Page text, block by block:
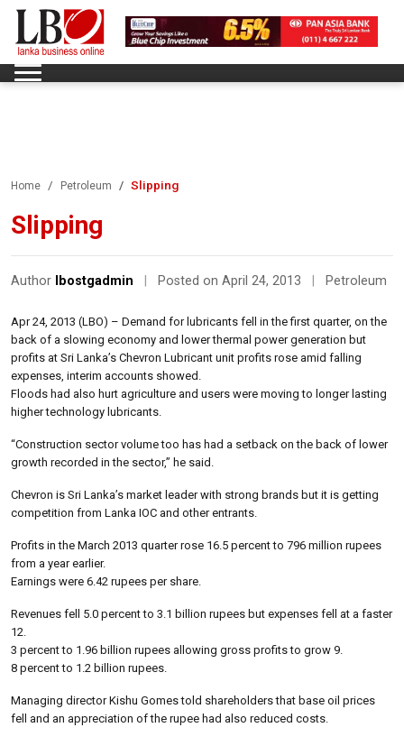
Home Petroleum Slipping
Slipping
Author lbostgadmin Posted on April 24, 2013 Petroleum
Apr 24, 2013 (LBO) – Demand for lubricants fell in the first quarter, on the
back of a slowing economy and lower thermal power generation but
profits at Sri Lanka’s Chevron Lubricant unit profits rose amid falling
expenses, interim accounts showed.
Floods had also hurt agriculture and users were moving to longer lasting
higher technology lubricants.
“Construction sector volume too has had a setback on the back of lower
growth recorded in the sector,” he said.
Chevron is Sri Lanka’s market leader with strong brands but it is getting
competition from Lanka IOC and other entrants.
Profits in the March 2013 quarter rose 16.5 percent to 796 million rupees
from a year earlier.
Earnings were 6.42 rupees per share.
Revenues fell 5.0 percent to 3.1 billion rupees but expenses fell at a faster
12.
3 percent to 1.96 billion rupees allowing gross profits to grow 9.
8 percent to 1.2 billion rupees.
Managing director Kishu Gomes told shareholders that base oil prices
fell and an appreciation of the rupee had also reduced costs.